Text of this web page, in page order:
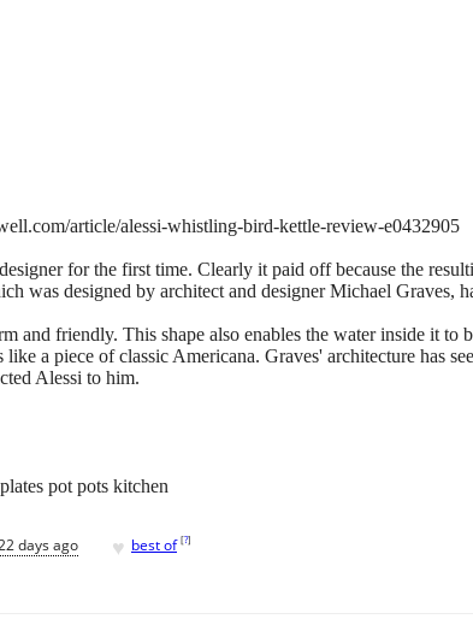
article/alessi-whistling-bird-kettle-review-e0432905
for the first time. Clearly it paid off because the
was designed by architect and designer Michael Graves,
and friendly. This shape also enables the water inside it to
a piece of classic Americana. Graves' architecture has
Alessi to him.
pot pots kitchen
days ago ♥ best of [?]